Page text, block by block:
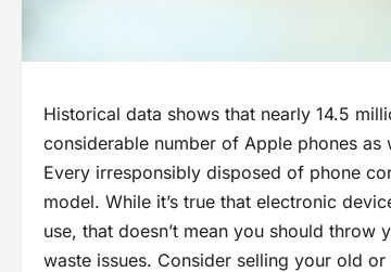
Historical data shows that nearly 14.5
considerable number of Apple phones
Every irresponsibly disposed of phone
model. While it’s true that electronic
use, that doesn’t mean you should
waste issues. Consider selling your old